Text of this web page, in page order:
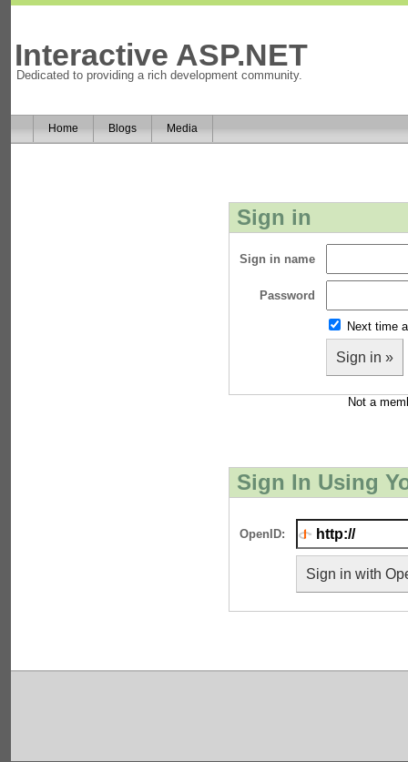
Interactive ASP.NET
Dedicated to providing a rich development community.
Home Blogs Media
Sign in
Sign in name
Password
Next time
Sign in »
Not a
Sign In Using
OpenID:
Sign in with